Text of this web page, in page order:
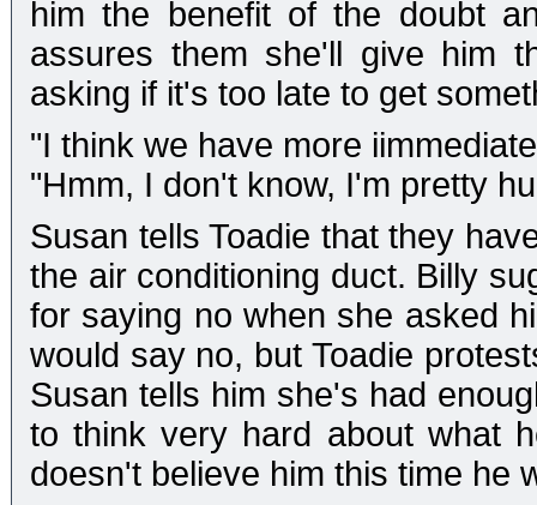
him the benefit of the doubt
assures them she'll give him
asking if it's too late to get
"I think we have more
"Hmm, I don't know, I'm pretty
Susan tells Toadie that they
the air conditioning duct. Billy
for saying no when she asked
would say no, but Toadie
Susan tells him she's had
to think very hard about what
doesn't believe him this time he